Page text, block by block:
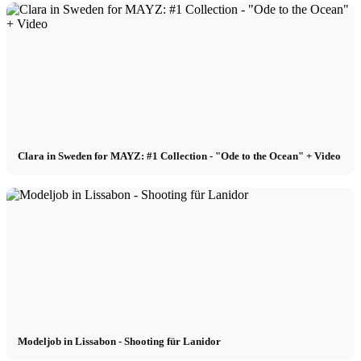
Clara in Sweden for MAYZ: #1 Collection - "Ode to the Ocean" + Video
Modeljob in Lissabon - Shooting für Lanidor